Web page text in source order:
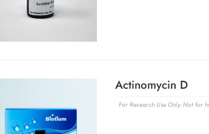
Actinomycin D
For Research Use Only. Not for